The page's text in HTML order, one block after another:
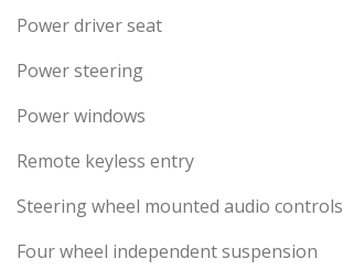
Power driver seat
Power steering
Power windows
Remote keyless entry
Steering wheel mounted audio controls
Four wheel independent suspension